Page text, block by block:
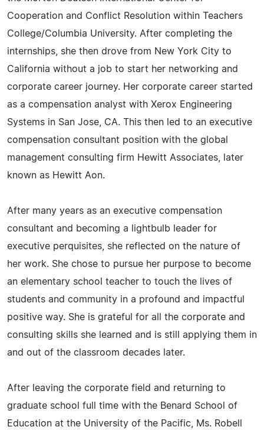
Cooperation and Conflict Resolution within Teachers
College/Columbia University. After completing the
internships, she then drove from New York City to
California without a job to start her networking and
corporate career journey. Her corporate career started
as a compensation analyst with Xerox Engineering
Systems in San Jose, CA. This then led to an executive
compensation consultant position with the global
management consulting firm Hewitt Associates, later
known as Hewitt Aon.
After many years as an executive compensation
consultant and becoming a lightbulb leader for
executive perquisites, she reflected on the nature of
her work. She chose to pursue her purpose to become
an elementary school teacher to touch the lives of
students and community in a profound and impactful
positive way. She is grateful for all the corporate and
consulting skills she learned and is still applying them in
and out of the classroom decades later.
After leaving the corporate field and returning to
graduate school full time with the Benard School of
Education at the University of the Pacific, Ms. Robell